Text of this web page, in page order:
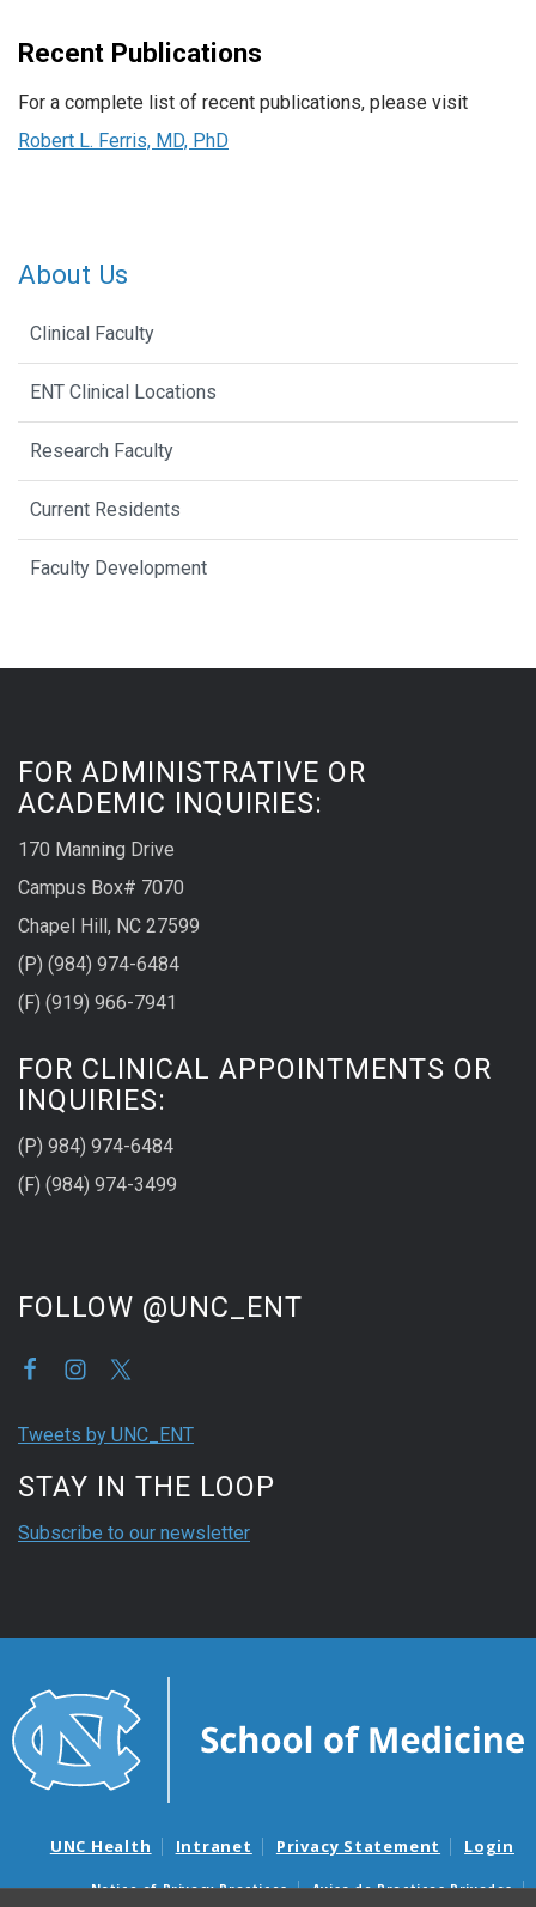
Recent Publications
For a complete list of recent publications, please visit
Robert L. Ferris, MD, PhD
About Us
Clinical Faculty
ENT Clinical Locations
Research Faculty
Current Residents
Faculty Development
FOR ADMINISTRATIVE OR
ACADEMIC INQUIRIES:
170 Manning Drive
Campus Box# 7070
Chapel Hill, NC 27599
(P) (984) 974-6484
(F) (919) 966-7941
FOR CLINICAL APPOINTMENTS OR
INQUIRIES:
(P) 984) 974-6484
(F) (984) 974-3499
FOLLOW @UNC_ENT
Tweets by UNC_ENT
STAY IN THE LOOP
Subscribe to our newsletter
UNC Health Intranet Privacy Statement Login
Notice of Privacy Practices Aviso de Practicas Privadas